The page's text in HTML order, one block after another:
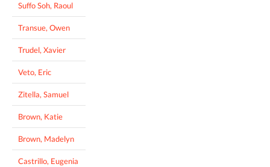
Suffo Soh, Raoul
Transue, Owen
Trudel, Xavier
Veto, Eric
Zitella, Samuel
Brown, Katie
Brown, Madelyn
Castrillo, Eugenia